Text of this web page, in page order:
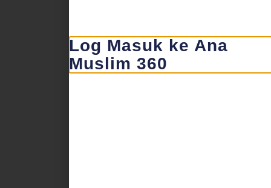
Log Masuk ke Ana
Muslim 360